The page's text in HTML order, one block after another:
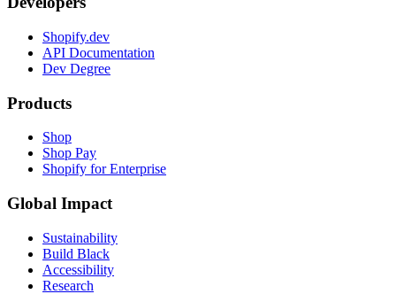
Shopify.dev
API Documentation
Dev Degree
Products
Shop
Shop Pay
Shopify for Enterprise
Global Impact
Sustainability
Build Black
Accessibility
Research